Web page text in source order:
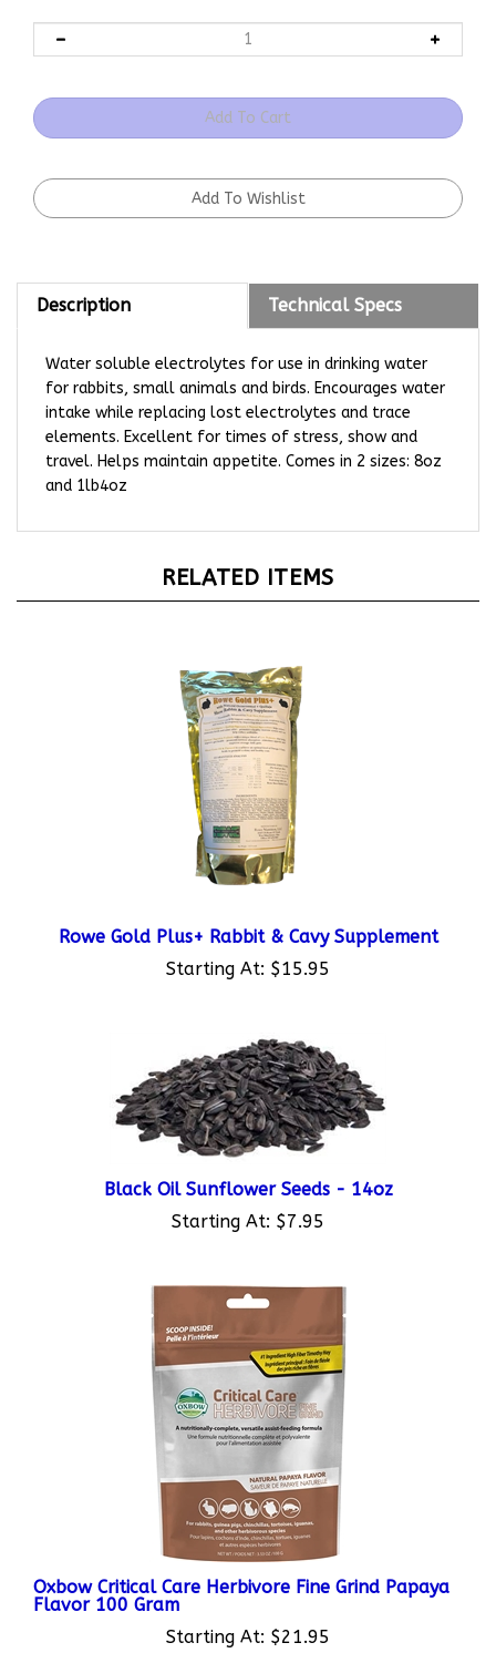
Description Technical Specs
for rabbits, small animals and birds. Encourages water
intake while replacing lost electrolytes and trace
elements. Excellent for times of stress, show and
travel. Helps maintain appetite. Comes in 2 sizes: 8oz
and 1lb4oz
Starting At:$15.95
Starting At:$7.95
Oxbow Critical Care Herbivore Fine Grind Papaya
Flavor 100 Gram
Starting At: